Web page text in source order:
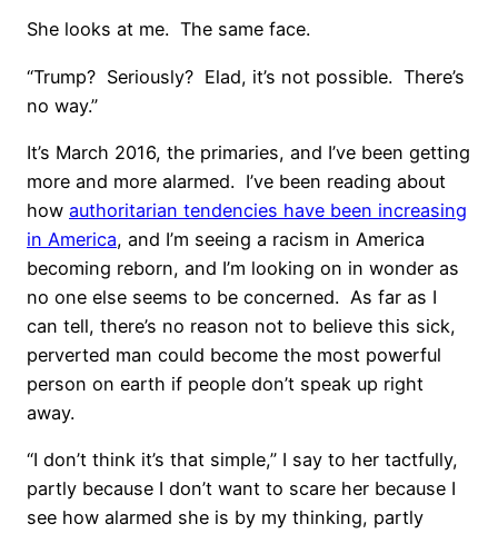
She looks at me. The same face.
“Trump? Seriously? Elad, it’s not possible. There’s
no way.”
It’s March 2016, the primaries, and I’ve been getting
more and more alarmed. I’ve been reading about
how authoritarian tendencies have been increasing
in America, and I’m seeing a racism in America
becoming reborn, and I’m looking on in wonder as
no one else seems to be concerned. As far as I
can tell, there’s no reason not to believe this sick,
perverted man could become the most powerful
person on earth if people don’t speak up right
away.
“I don’t think it’s that simple,” I say to her tactfully,
partly because I don’t want to scare her because I
see how alarmed she is by my thinking, partly